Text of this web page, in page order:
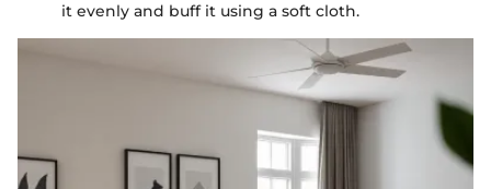
it evenly and buff it using a soft cloth.